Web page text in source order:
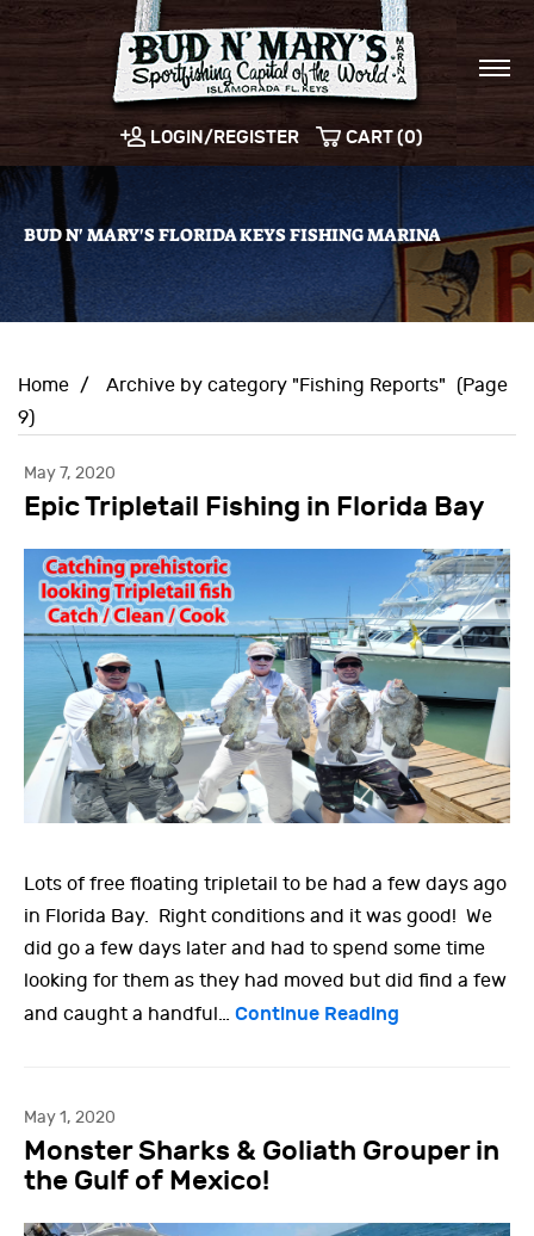
LOGIN/REGISTER CART (0)
BUD N' MARY'S FLORIDA KEYS FISHING MARINA
Home / Archive by category "Fishing Reports"
(Page
9)
May 7, 2020
Epic Tripletail Fishing in Florida Bay
Lots of free floating tripletail to be had a few days ago
in Florida Bay. Right conditions and it was good! We
did go a few days later and had to spend some time
looking for them as they had moved but did find a few
and caught a handful… Continue Reading
May 1, 2020
Monster Sharks & Goliath Grouper in
the Gulf of Mexico!